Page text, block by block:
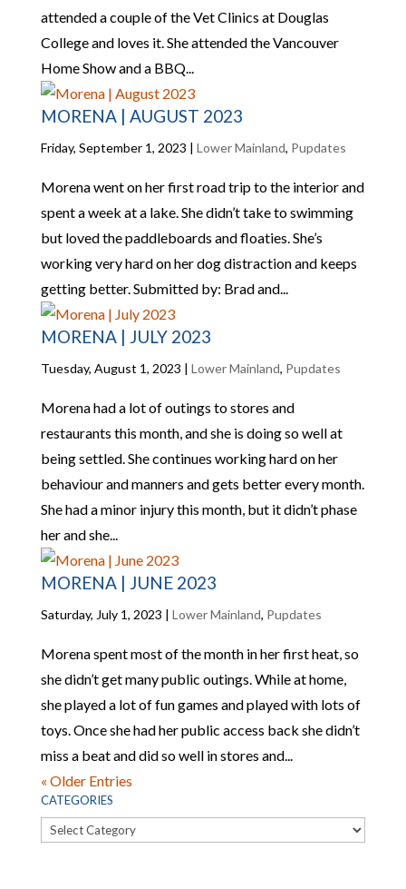
attended a couple of the Vet Clinics at Douglas
College and loves it. She attended the Vancouver
Home Show and a BBQ...
MORENA | AUGUST 2023
Friday, September 1, 2023 | Lower Mainland, Pupdates
Morena went on her first road trip to the interior and
spent a week at a lake. She didn’t take to swimming
but loved the paddleboards and floaties. She’s
working very hard on her dog distraction and keeps
getting better. Submitted by: Brad and...
MORENA | JULY 2023
Tuesday, August 1, 2023 | Lower Mainland, Pupdates
Morena had a lot of outings to stores and
restaurants this month, and she is doing so well at
being settled. She continues working hard on her
behaviour and manners and gets better every month.
She had a minor injury this month, but it didn’t phase
her and she...
MORENA | JUNE 2023
Saturday, July 1, 2023 | Lower Mainland, Pupdates
Morena spent most of the month in her first heat, so
she didn’t get many public outings. While at home,
she played a lot of fun games and played with lots of
toys. Once she had her public access back she didn’t
miss a beat and did so well in stores and...
« Older Entries
CATEGORIES
Categories